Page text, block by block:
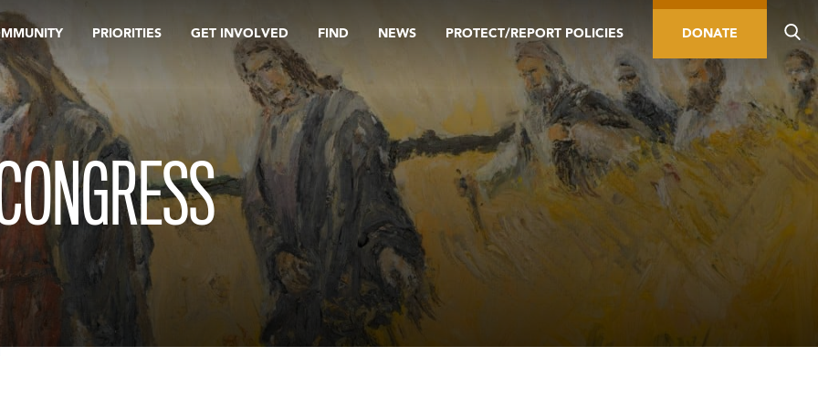
PRIORITIES GET INVOLVED FIND NEWS PROTECT/REPORT POLICIES DONATE